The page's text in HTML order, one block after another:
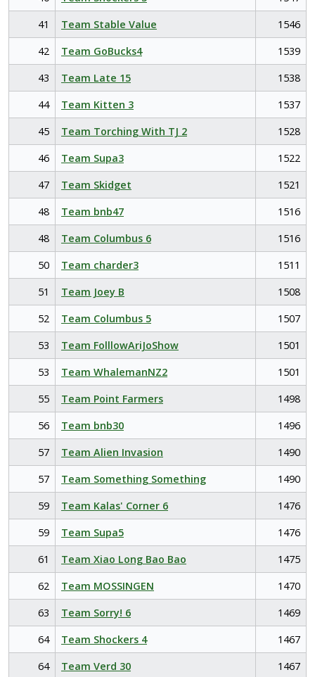
41
Team Stable Value
1546
42
Team GoBucks4
1539
43
Team Late 15
1538
44
Team Kitten 3
1537
45
Team Torching With TJ 2
1528
46
Team Supa3
1522
47
Team Skidget
1521
48
Team bnb47
1516
48
Team Columbus 6
1516
50
Team charder3
1511
51
Team Joey B
1508
52
Team Columbus 5
1507
53
Team FolllowAriJoShow
1501
53
Team WhalemanNZ2
1501
55
Team Point Farmers
1498
56
Team bnb30
1496
57
Team Alien Invasion
1490
57
Team Something Something
1490
59
Team Kalas' Corner 6
1476
59
Team Supa5
1476
61
Team Xiao Long Bao Bao
1475
62
Team MOSSINGEN
1470
63
Team Sorry! 6
1469
64
Team Shockers 4
1467
64
Team Verd 30 1467